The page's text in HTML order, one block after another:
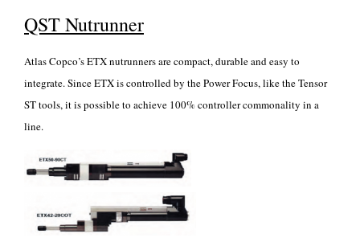
QST Nutrunner
Atlas Copco’s ETX nutrunners are compact, durable and easy to
integrate. Since ETX is controlled by the Power Focus, like the Tensor
ST tools, it is possible to achieve 100% controller commonality in a
line.